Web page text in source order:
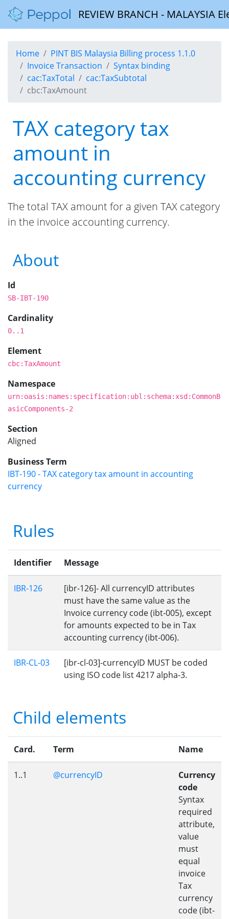
REVIEW BRANCH -
Home
PINT BIS Malaysia Billing process 1.1.0
Invoice Transaction
Syntax binding
cac:TaxTotal
cac:TaxSubtotal
cbc:TaxAmount
TAX category tax
amount in
accounting currency
The total TAX amount for a given TAX category
in the invoice accounting currency.
About
Id
SB-IBT-190
Cardinality
0..1
Element
cbc:TaxAmount
Namespace
urn:oasis:names:specification:ubl:schema:xsd:CommonB
asicComponents-2
Section
Aligned
Business Term
IBT-190 - TAX category tax amount in accounting
currency
Rules
Identifier Message
IBR-126
[ibr-126]- All currencyID attributes
must have the same value as the
Invoice currency code (ibt-005), except
for amounts expected to be in Tax
accounting currency (ibt-006).
IBR-CL-03
[ibr-cl-03]-currencyID MUST be coded
using ISO code list 4217 alpha-3.
Child elements
Card. Term Name
1..1 @currencyID
Currency
code
Syntax
required
attribute,
value
must
equal
invoice
Tax
currency
code (ibt-